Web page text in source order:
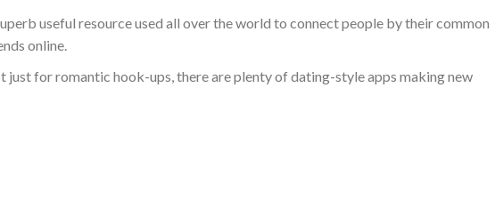
useful resource used all over the world to connect people by their common
online.
just for romantic hook-ups, there are plenty of dating-style apps making new